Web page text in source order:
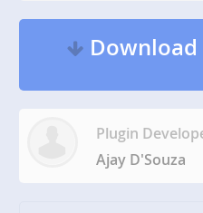
Download
Plugin
Ajay D'Souza